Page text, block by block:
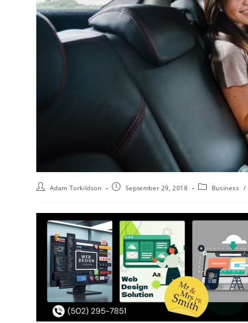
Adam Torkildson September 29, 2018 Business /